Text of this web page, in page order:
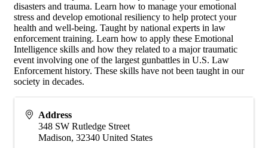
disasters and trauma. Learn how to manage your emotional
stress and develop emotional resiliency to help protect your
health and well-being. Taught by national experts in law
enforcement training. Learn how to apply these Emotional
Intelligence skills and how they related to a major traumatic
event involving one of the largest gunbattles in U.S. Law
Enforcement history. These skills have not been taught in our
society in decades.
Address
348 SW Rutledge Street
Madison, 32340 United States